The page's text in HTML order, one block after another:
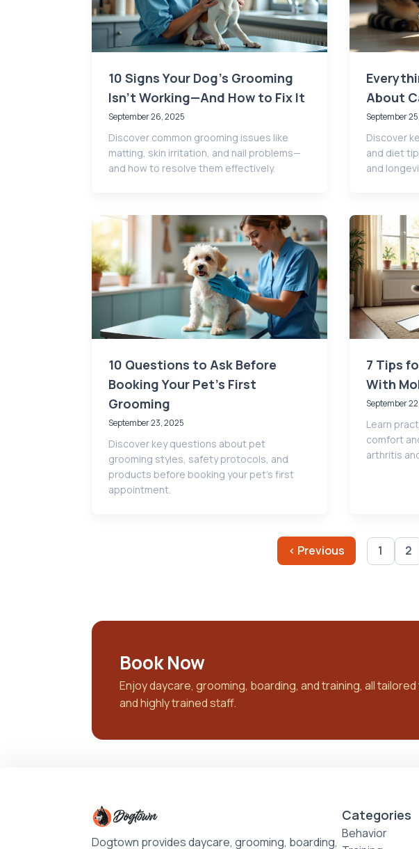
10 Signs Your Dog’s Grooming
Isn’t Working—And How to Fix It
September 26, 2025
Discover common grooming issues like
matting, skin irritation, and nail problems—
and how to resolve them effectively.
About
September
Discover
and diet
and
10 Questions to Ask Before
Booking Your Pet’s First
Grooming
September 23, 2025
Discover key questions about pet
grooming styles, safety protocols, and
products before booking your pet’s first
appointment.
7 Tips
With
September
Learn
comfort
arthritis
‹ Previous 1 2
Book Now
Enjoy daycare, grooming, boarding, and training, all
and highly trained staff.
Dogtown provides daycare, grooming, boarding,
Categories
Behavior